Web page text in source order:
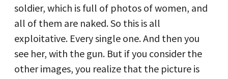
soldier, which is full of photos of women, and
all of them are naked. So this is all
exploitative. Every single one. And then you
see her, with the gun. But if you consider the
other images, you realize that the picture is